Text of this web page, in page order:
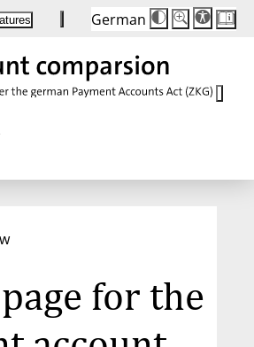
German
Die
Schriftgröße
Buttons
auf
100 %
Schriftgröße:
100 %
for the